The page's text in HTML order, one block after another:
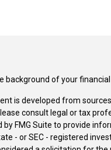
background of your
is developed from
consult legal or tax
by FMG Suite to provide
- or SEC - registered